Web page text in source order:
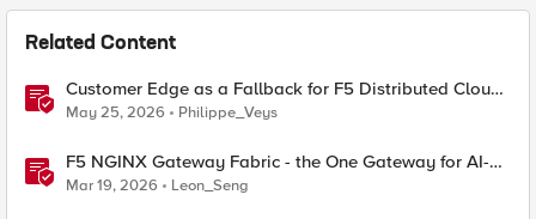
Related Content
Customer Edge as a Fallback for F5 Distributed Cloud
Regional Edge
May 25, 2026 Philippe_Veys
F5 NGINX Gateway Fabric - the One Gateway for AI-
Powered Applications
Mar 19, 2026 Leon_Seng